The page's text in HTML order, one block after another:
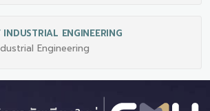
ENGINEERING
Engineering